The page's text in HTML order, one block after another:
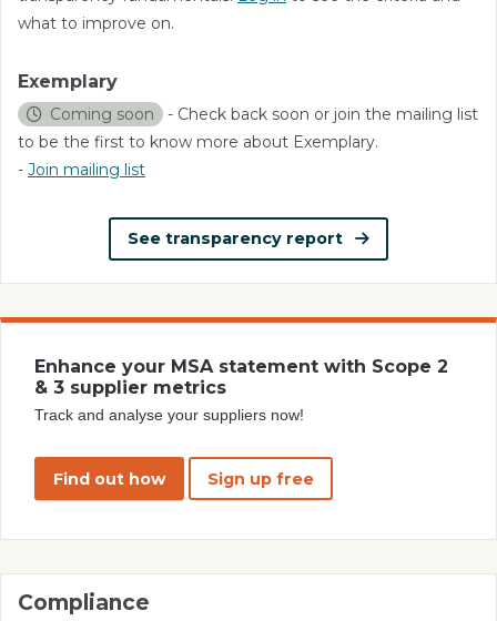
what to improve on.
Exemplary
Coming soon - Check back soon or join the mailing list
to be the first to know more about Exemplary.
- Join mailing list
See transparency report
Enhance your MSA statement with Scope 2
& 3 supplier metrics
Track and analyse your suppliers now!
Find out how Sign up free
Compliance